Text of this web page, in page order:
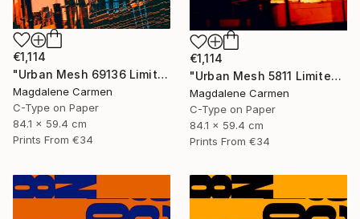
€1,114
"Urban Mesh 69136 Limited Edition" Photograph
Magdalene Carmen
C-Type on Paper
84.1 x 59.4 cm
Prints From €34
€1,114
"Urban Mesh 5811 Limited Edition" Photograph
Magdalene Carmen
C-Type on Paper
84.1 x 59.4 cm
Prints From €34